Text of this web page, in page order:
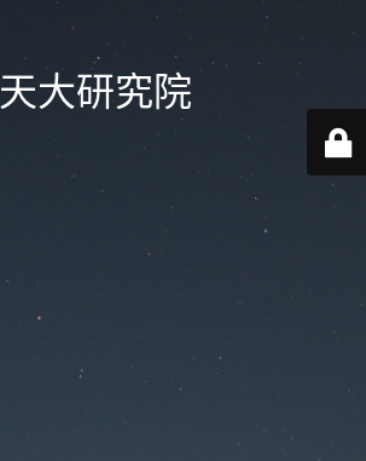
天大研究院